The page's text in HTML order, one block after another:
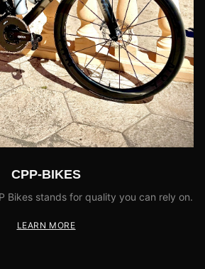
CPP-BIKES
Bikes stands for quality you can rely on.
LEARN MORE